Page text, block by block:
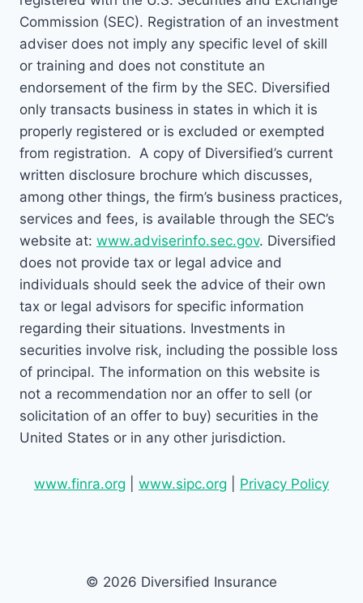
Commission (SEC). Registration of an investment
adviser does not imply any specific level of skill
or training and does not constitute an
endorsement of the firm by the SEC. Diversified
only transacts business in states in which it is
properly registered or is excluded or exempted
from registration. A copy of Diversified’s current
written disclosure brochure which discusses,
among other things, the firm’s business practices,
services and fees, is available through the SEC’s
website at: www.adviserinfo.sec.gov. Diversified
does not provide tax or legal advice and
individuals should seek the advice of their own
tax or legal advisors for specific information
regarding their situations. Investments in
securities involve risk, including the possible loss
of principal. The information on this website is
not a recommendation nor an offer to sell (or
solicitation of an offer to buy) securities in the
United States or in any other jurisdiction.
www.finra.org www.sipc.org Privacy Policy
© 2026 Diversified Insurance